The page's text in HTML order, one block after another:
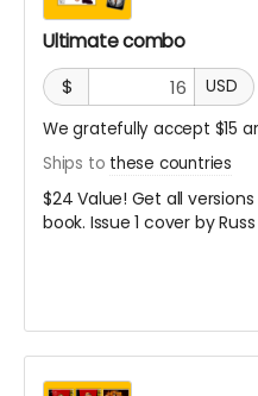
Ultimate combo
$
USD
We gratefully accept $15
Ships to these countries
$24 Value! Get all
book. Issue 1 cover by